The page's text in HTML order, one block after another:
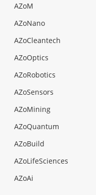
AZoM
AZoNano
AZoCleantech
AZoOptics
AZoRobotics
AZoSensors
AZoMining
AZoQuantum
AZoBuild
AZoLifeSciences
AZoAi